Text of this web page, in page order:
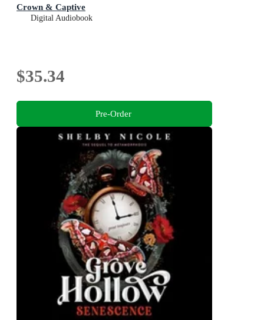
Crown & Captive
Digital Audiobook
$35.34
Pre-Order